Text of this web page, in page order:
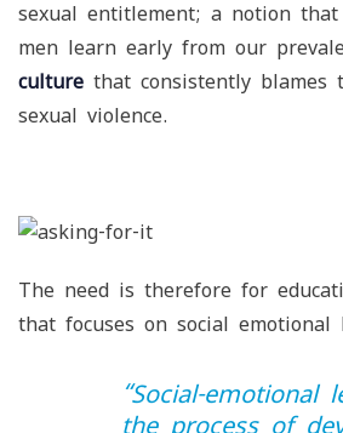
sexual entitlement; a notion that
men learn early from our
culture that consistently blames
sexual violence.
The need is therefore for
that focuses on social emotional
“Social-emotional
the process of